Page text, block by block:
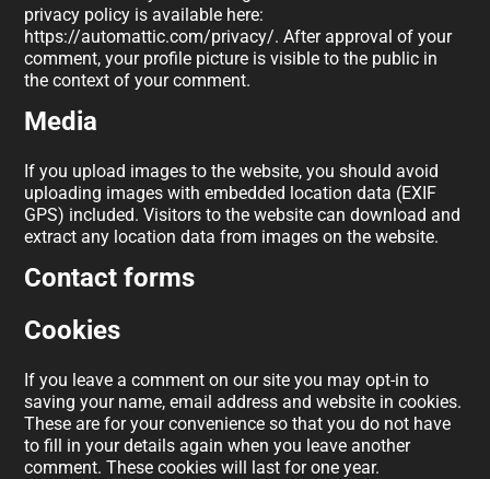
privacy policy is available here:
https://automattic.com/privacy/. After approval of your
comment, your profile picture is visible to the public in
the context of your comment.
Media
If you upload images to the website, you should avoid
uploading images with embedded location data (EXIF
GPS) included. Visitors to the website can download and
extract any location data from images on the website.
Contact forms
Cookies
If you leave a comment on our site you may opt-in to
saving your name, email address and website in cookies.
These are for your convenience so that you do not have
to fill in your details again when you leave another
comment. These cookies will last for one year.